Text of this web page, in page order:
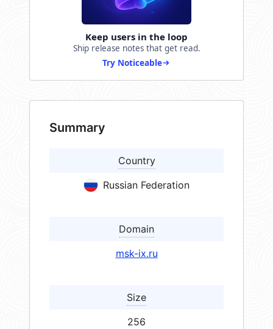
Keep users in the loop
Ship release notes that get read.
Try Noticeable
Summary
Country
Russian Federation
Domain
msk-ix.ru
Size
256